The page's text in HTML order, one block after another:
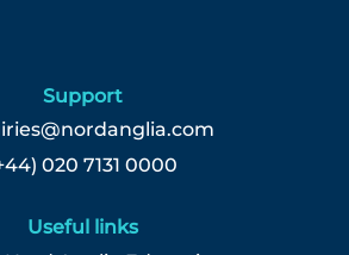
Support
020 7131 0000
Useful links